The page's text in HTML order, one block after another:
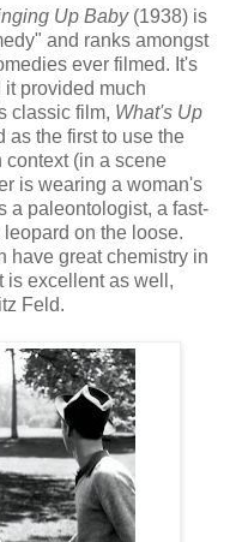
Up Baby(1938) is
and ranks amongst
ever filmed. It's
provided much
classic film, What's Up
as the first to use the
context (in a scene
is wearing a woman's
a paleontologist, a fast-
on the loose.
have great chemistry in
is excellent as well,
Feld.